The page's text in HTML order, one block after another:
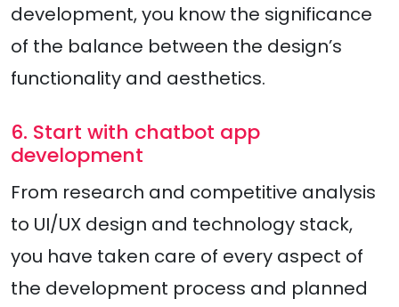
development, you know the significance
of the balance between the design’s
functionality and aesthetics.
6. Start with chatbot app
development
From research and competitive analysis
to UI/UX design and technology stack,
you have taken care of every aspect of
the development process and planned